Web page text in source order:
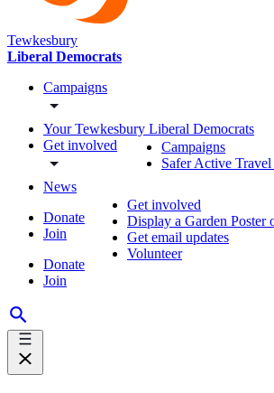
Tewkesbury
Liberal Democrats
Campaigns
Your Tewkesbury Liberal Democrats
Get involved
News
Donate
Join
Donate
Join
Campaigns
Safer Active Travel
Get involved
Display a Garden Poster
Get email updates
Volunteer